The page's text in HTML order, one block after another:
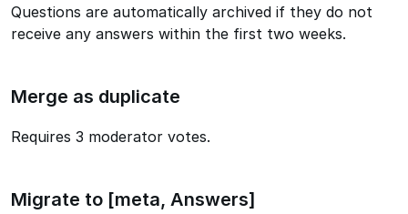
Questions are automatically archived if they do not
receive any answers within the first two weeks.
Merge as duplicate
Requires 3 moderator votes.
Migrate to [meta, Answers]